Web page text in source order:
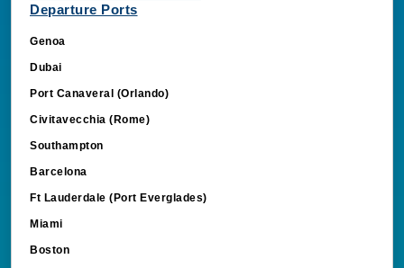
Departure Ports
Genoa
Dubai
Port Canaveral (Orlando)
Civitavecchia (Rome)
Southampton
Barcelona
Ft Lauderdale (Port Everglades)
Miami
Boston